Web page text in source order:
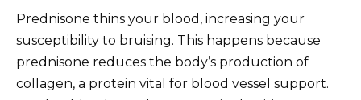
Prednisone thins your blood, increasing your
susceptibility to bruising. This happens because
prednisone reduces the body’s production of
collagen, a protein vital for blood vessel support.